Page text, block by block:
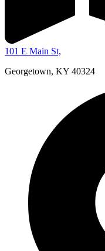
101 E Main St,
Georgetown, KY 40324